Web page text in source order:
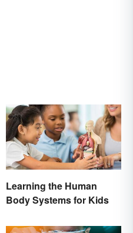
Learning the Human
Body Systems for Kids